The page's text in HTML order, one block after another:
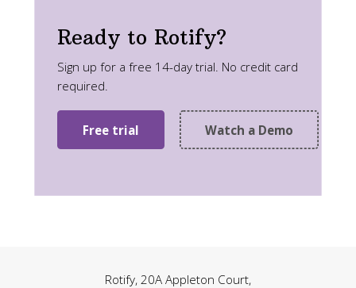
Ready to Rotify?
Sign up for a free 14-day trial. No credit card
required.
Free trial Watch a Demo
Rotify, 20A Appleton Court,